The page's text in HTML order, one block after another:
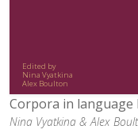
Edited by
Nina Vyatkina
Alex Boulton
Corpora in
Nina Vyatkina &Alex